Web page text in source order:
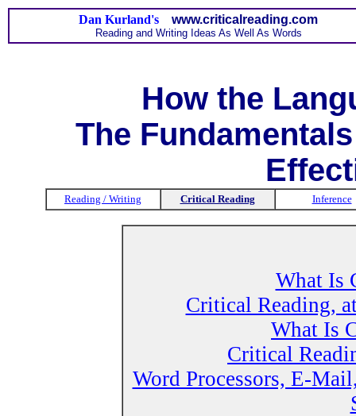
Dan Kurland's www.criticalreading.com
Reading and Writing Ideas As Well As Words
How the
The
Reading / Writing Critical Reading Inference
What Is
Critical Reading,
What Is
Critical
Word Processors, E-